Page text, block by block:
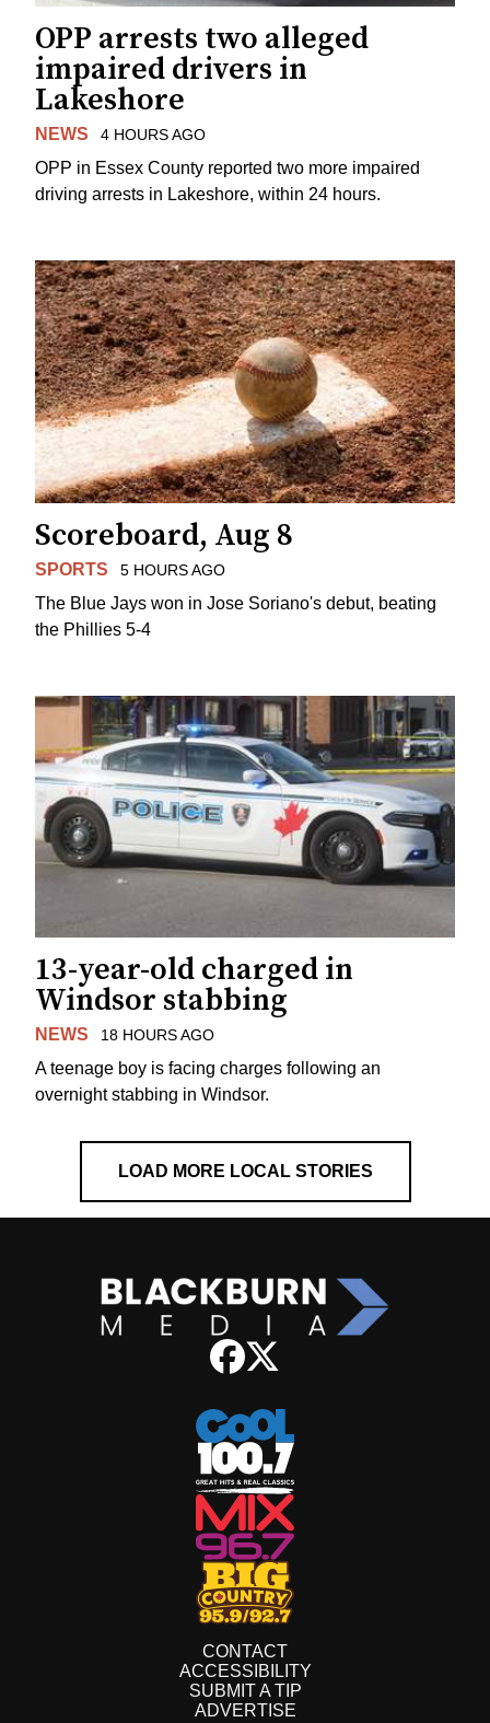
OPP arrests two alleged
impaired drivers in
Lakeshore
NEWS 4 HOURS AGO
OPP in Essex County reported two more impaired
driving arrests in Lakeshore, within 24 hours.
Scoreboard, Aug 8
SPORTS 5 HOURS AGO
The Blue Jays won in Jose Soriano's debut, beating
the Phillies 5-4
13-year-old charged in
Windsor stabbing
NEWS 18 HOURS AGO
A teenage boy is facing charges following an
overnight stabbing in Windsor.
LOAD MORE LOCAL STORIES
CONTACT
ACCESSIBILITY
SUBMIT A TIP
ADVERTISE